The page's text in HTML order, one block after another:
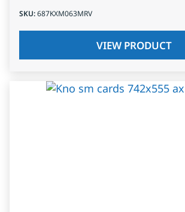
SKU:687KXM063MRV
VIEW PRODUCT